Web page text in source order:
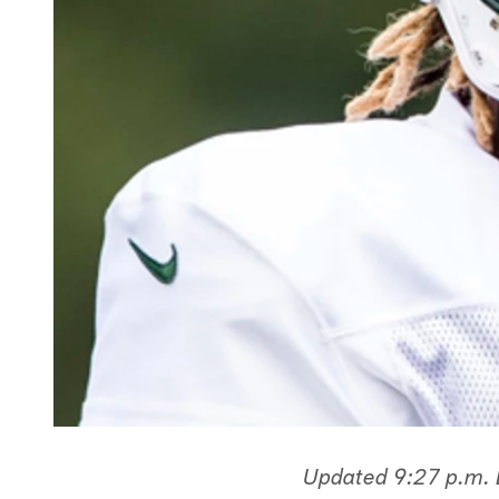
Updated 9:27 p.m.